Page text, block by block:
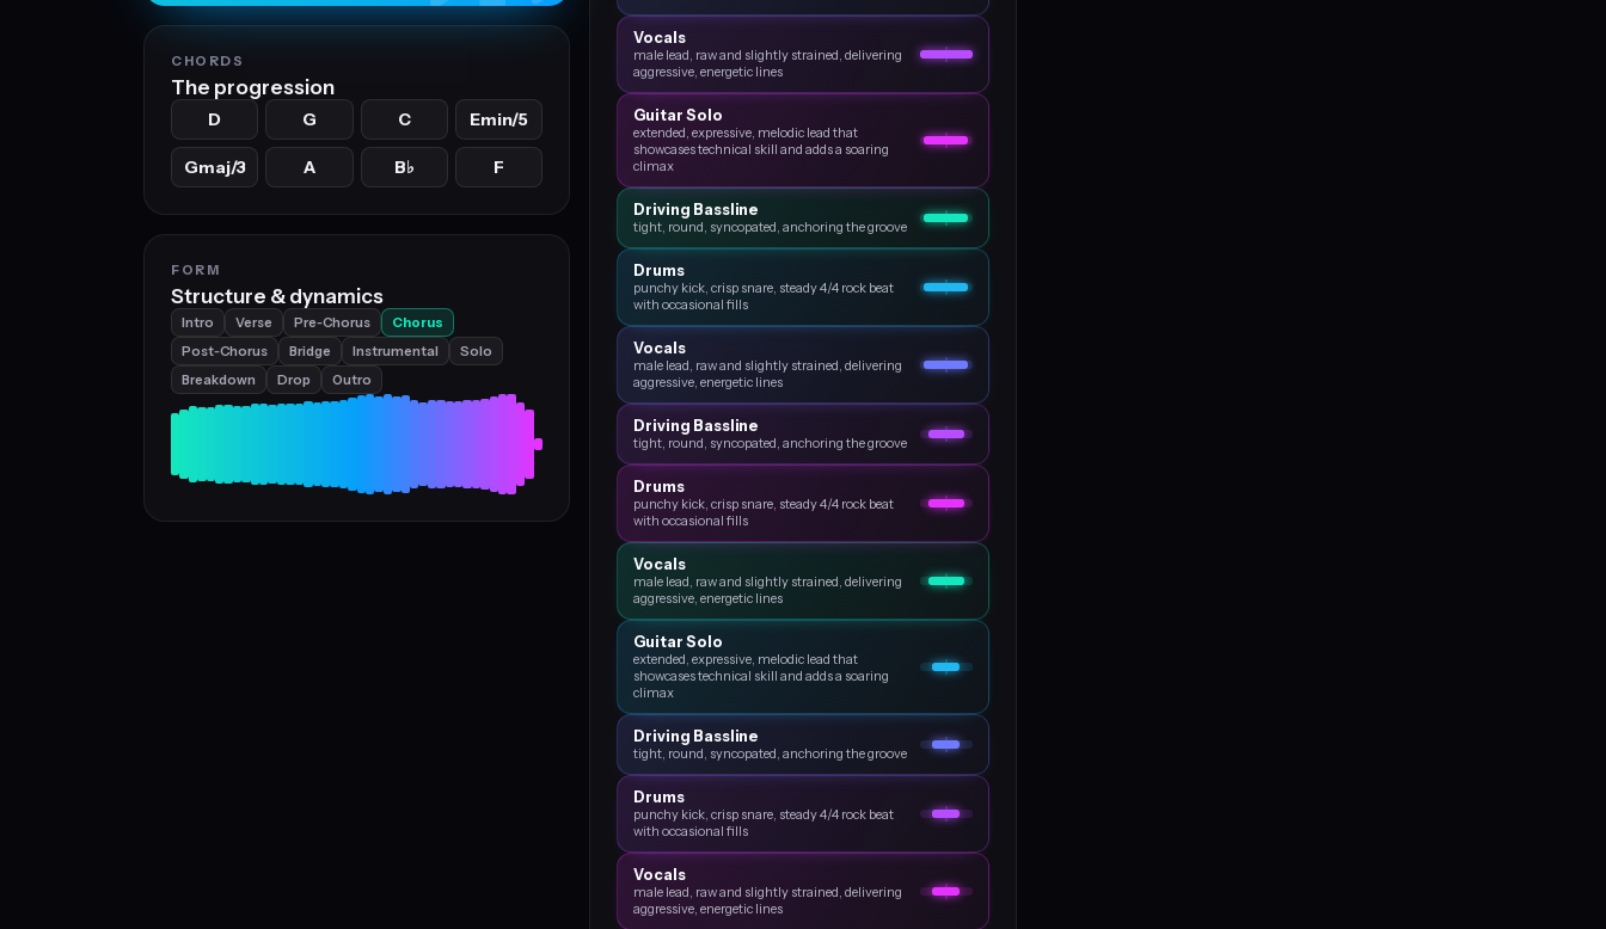
CHORDS
The progression
D G C Emin/5
Gmaj/3 A B♭ F
FORM
Structure & dynamics
Intro Verse Pre‑Chorus
Chorus
Post‑Chorus
Bridge Instrumental
Solo
Breakdown
Drop Outro
Vocals
male lead, raw and slightly strained, delivering
aggressive, energetic lines
Guitar Solo
extended, expressive, melodic lead that
showcases technical skill and adds a soaring
climax
Driving Bassline
tight, round, syncopated, anchoring the groove
Drums
punchy kick, crisp snare, steady 4/4 rock beat
with occasional fills
Vocals
male lead, raw and slightly strained, delivering
aggressive, energetic lines
Driving Bassline
tight, round, syncopated, anchoring the groove
Drums
punchy kick, crisp snare, steady 4/4 rock beat
with occasional fills
Vocals
male lead, raw and slightly strained, delivering
aggressive, energetic lines
Guitar Solo
extended, expressive, melodic lead that
showcases technical skill and adds a soaring
climax
Driving Bassline
tight, round, syncopated, anchoring the groove
Drums
punchy kick, crisp snare, steady 4/4 rock beat
with occasional fills
Vocals
male lead, raw and slightly strained, delivering
aggressive, energetic lines